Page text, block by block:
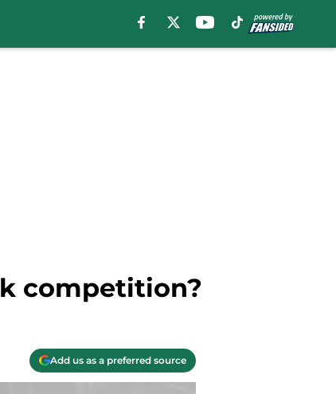
competition?
Add us as a preferred source